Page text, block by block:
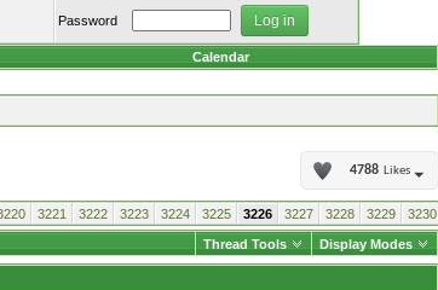
Password
Calendar
4788 Likes
3221 3222 3223 3224 3225 3226 3227 3228 3229 3230
Thread Tools Display Modes